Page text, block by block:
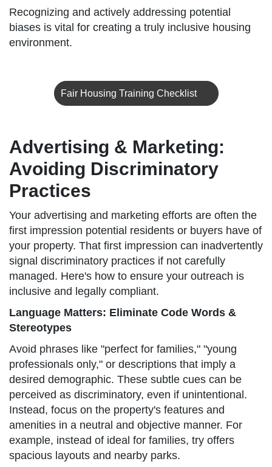
Recognizing and actively addressing potential
biases is vital for creating a truly inclusive housing
environment.
Fair Housing Training Checklist
Advertising & Marketing:
Avoiding Discriminatory
Practices
Your advertising and marketing efforts are often the
first impression potential residents or buyers have of
your property. That first impression can inadvertently
signal discriminatory practices if not carefully
managed. Here's how to ensure your outreach is
inclusive and legally compliant.
Language Matters: Eliminate Code Words &
Stereotypes
Avoid phrases like "perfect for families," "young
professionals only," or descriptions that imply a
desired demographic. These subtle cues can be
perceived as discriminatory, even if unintentional.
Instead, focus on the property's features and
amenities in a neutral and objective manner. For
example, instead of ideal for families, try offers
spacious layouts and nearby parks.